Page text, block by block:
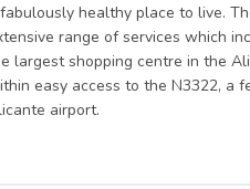
healthy place to live.
range of services which
largest shopping centre in the
easy access to the N3322, a
airport.